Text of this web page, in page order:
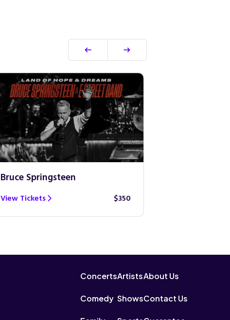
Bruce Springsteen
View Tickets $350
Concerts
Comedy
Artists
Shows
About Us
Contact Us